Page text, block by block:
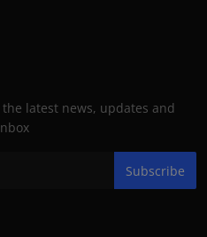
latest news, updates and
Subscribe